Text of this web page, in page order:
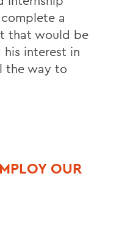
a
that would be
interest in
the way to
OUR